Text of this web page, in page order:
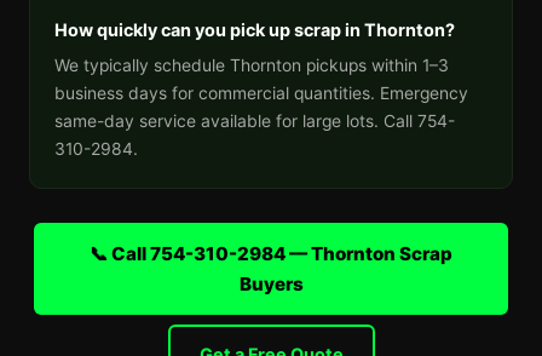
How quickly can you pick up scrap in Thornton?
We typically schedule Thornton pickups within 1–3
business days for commercial quantities. Emergency
same-day service available for large lots. Call 754-
310-2984.
📞 Call 754-310-2984 — Thornton Scrap
Buyers